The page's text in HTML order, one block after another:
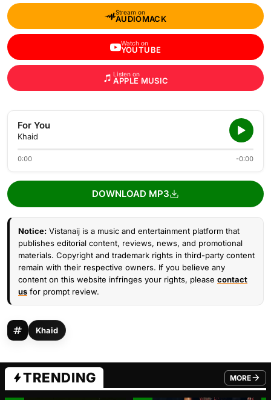
Stream on
AUDIOMACK
Watch on
YOUTUBE
Listen on
APPLE MUSIC
For You
Khaid
0:00 -0:00
DOWNLOAD MP3
Notice: Vistanaij is a music and entertainment platform that
publishes editorial content, reviews, news, and promotional
materials. Copyright and trademark rights in third-party content
remain with their respective owners. If you believe any
content on this website infringes your rights, please contact
us for prompt review.
Khaid
TRENDING MORE
FROM